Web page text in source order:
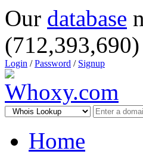
Our database
Login /Password / Signup
Home